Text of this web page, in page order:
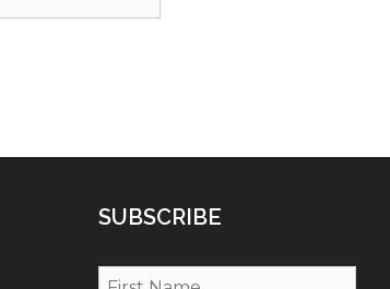
SUBSCRIBE